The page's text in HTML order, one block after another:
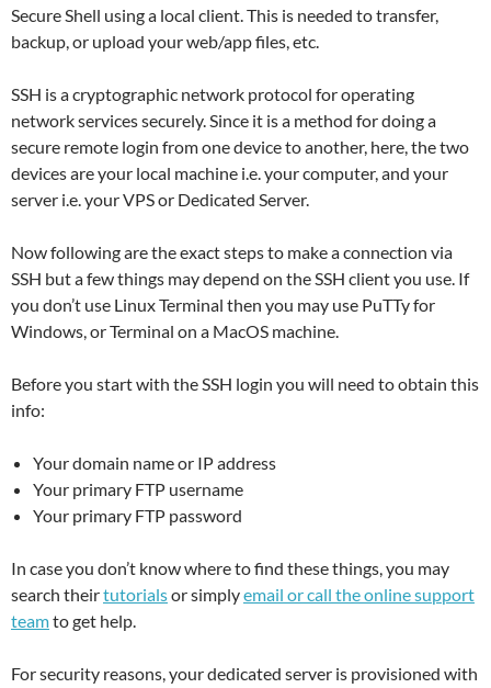
Secure Shell using a local client. This is needed to transfer,
backup, or upload your web/app files, etc.
SSH is a cryptographic network protocol for operating
network services securely. Since it is a method for doing a
secure remote login from one device to another, here, the two
devices are your local machine i.e. your computer, and your
server i.e. your VPS or Dedicated Server.
Now following are the exact steps to make a connection via
SSH but a few things may depend on the SSH client you use. If
you don’t use Linux Terminal then you may use PuTTy for
Windows, or Terminal on a MacOS machine.
​​Before you start with the SSH login you will need to obtain this
info:
Your domain name or IP address
Your primary FTP username
Your primary FTP password
In case you don’t know where to find these things, you may
search theirtutorialsor simplyemail or call the online support
teamto get help.
For security reasons, your dedicated server is provisioned with